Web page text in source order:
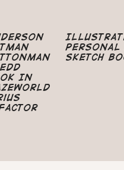
In
Personal
Sketch